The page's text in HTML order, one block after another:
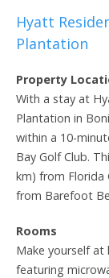
Hyatt
Plantation
Property
With a stay at
Plantation in
within a 10-
Bay Golf Club.
km) from Florida
from Barefoot
Rooms
Make yourself
featuring